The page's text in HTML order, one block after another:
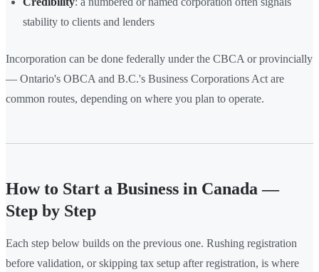
stability to clients and lenders
Incorporation can be done federally under the CBCA or provincially
— Ontario's OBCA and B.C.'s Business Corporations Act are
common routes, depending on where you plan to operate.
How to Start a Business in Canada —
Step by Step
Each step below builds on the previous one. Rushing registration
before validation, or skipping tax setup after registration, is where